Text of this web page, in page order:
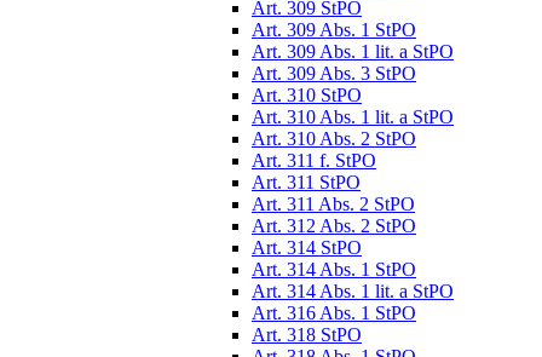
Art. 309 StPO
Art. 309 Abs. 1 StPO
Art. 309 Abs. 1 lit. a StPO
Art. 309 Abs. 3 StPO
Art. 310 StPO
Art. 310 Abs. 1 lit. a StPO
Art. 310 Abs. 2 StPO
Art. 311 f. StPO
Art. 311 StPO
Art. 311 Abs. 2 StPO
Art. 312 Abs. 2 StPO
Art. 314 StPO
Art. 314 Abs. 1 StPO
Art. 314 Abs. 1 lit. a StPO
Art. 316 Abs. 1 StPO
Art. 318 StPO